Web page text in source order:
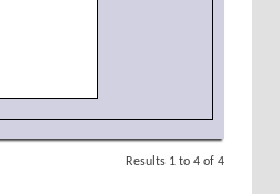
Results 1 to 4 of 4